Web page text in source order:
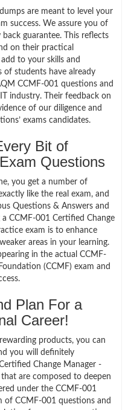
are meant to level your
success. We assure you of
guarantee. This reflects
on their practical
to your skills and
of students have already
CCMF-001 questions and
industry. Their feedback on
of our diligence and
exams candidates.
Bit of
Questions
you get a number of
like the real exam, and
Questions & Answers and
CCMF-001 Certified Change
exam is to enhance
areas in your learning.
in the actual CCMF-
(CCMF) exam and
Plan For a
Career!
products, you can
you will definitely
Change Manager -
are composed to deepen
under the CCMF-001
of CCMF-001 questions and